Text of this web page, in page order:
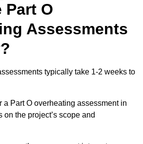
Part O
Assessments
typically take 1-2 weeks to
a Part O overheating assessment in
the project’s scope and